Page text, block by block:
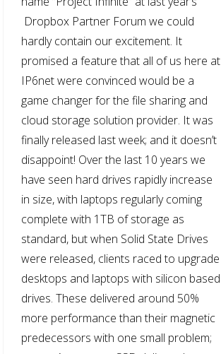
Dropbox Partner Forum we could
hardly contain our excitement. It
promised a feature that all of us here at
IP6net were convinced would be a
game changer for the file sharing and
cloud storage solution provider. It was
finally released last week; and it doesn’t
disappoint! Over the last 10 years we
have seen hard drives rapidly increase
in size, with laptops regularly coming
complete with 1TB of storage as
standard, but when Solid State Drives
were released, clients raced to upgrade
desktops and laptops with silicon based
drives. These delivered around 50%
more performance than their magnetic
predecessors with one small problem;